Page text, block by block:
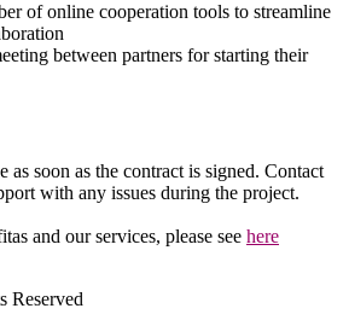
of online cooperation tools to streamline
between partners for starting their
as soon as the contract is signed. Contact
with any issues during the project.
and our services, please see here
Reserved